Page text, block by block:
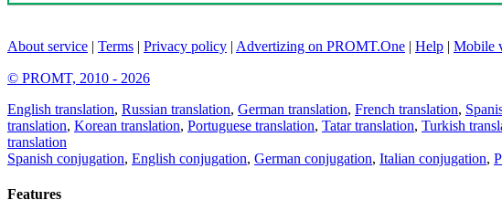
About service | Terms | Privacy policy | Advertizing on PROMT.One | Help | Mobile
© PROMT, 2010 - 2026
English translation, Russian translation, German translation, French translation,
translation, Korean translation, Portuguese translation, Tatar translation, Turkish
translation
Spanish conjugation, English conjugation, German conjugation, Italian conjugation,
Features